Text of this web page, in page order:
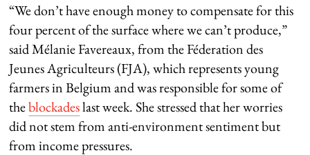
“We don’t have enough money to compensate for this
four percent of the surface where we can’t produce,”
said Mélanie Favereaux, from the Féderation des
Jeunes Agriculteurs (FJA), which represents young
farmers in Belgium and was responsible for some of
theblockadeslast week. She stressed that her worries
did not stem from anti-environment sentiment but
from income pressures.